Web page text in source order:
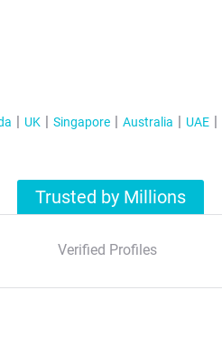
UK Singapore Australia UAE
Trusted by Millions
Verified Profiles